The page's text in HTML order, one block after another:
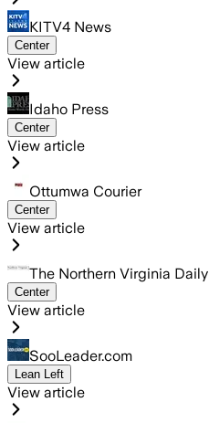
KITV4 News
Center
View article
Idaho Press
Center
View article
Ottumwa Courier
Center
View article
The Northern Virginia Daily
Center
View article
SooLeader.com
Lean Left
View article